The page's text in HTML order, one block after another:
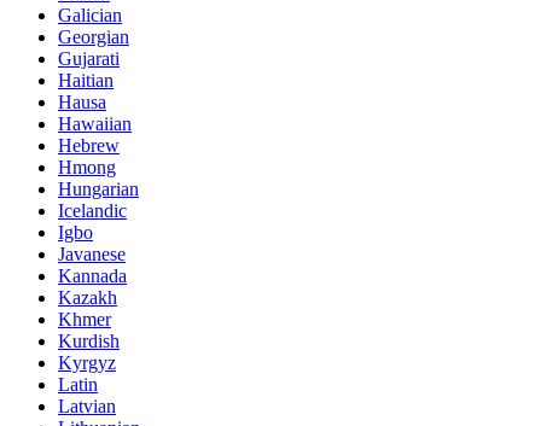
Galician
Georgian
Gujarati
Haitian
Hausa
Hawaiian
Hebrew
Hmong
Hungarian
Icelandic
Igbo
Javanese
Kannada
Kazakh
Khmer
Kurdish
Kyrgyz
Latin
Latvian